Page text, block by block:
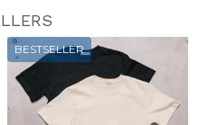
BESTSELLER